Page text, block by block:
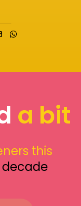
Facebook
to Reddit
Send email
a bit
this